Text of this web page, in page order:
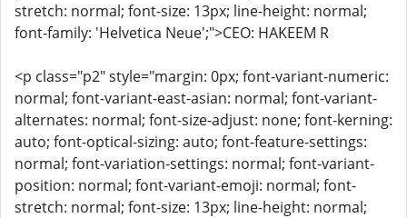
stretch: normal; font-size: 13px; line-height: normal;
font-family: 'Helvetica Neue';">CEO: HAKEEM R
<p class="p2" style="margin: 0px; font-variant-numeric:
normal; font-variant-east-asian: normal; font-variant-
alternates: normal; font-size-adjust: none; font-kerning:
auto; font-optical-sizing: auto; font-feature-settings:
normal; font-variation-settings: normal; font-variant-
position: normal; font-variant-emoji: normal; font-
stretch: normal; font-size: 13px; line-height: normal;